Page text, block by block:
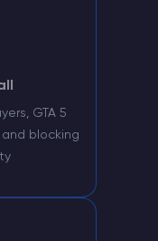
GTA 5
and blocking